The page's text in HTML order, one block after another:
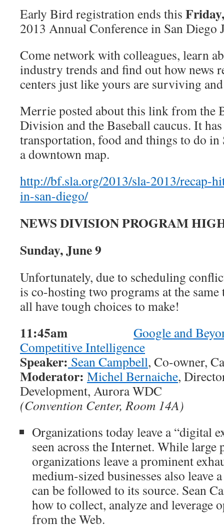
Early Bird registration ends this
2013 Annual Conference in San Diego
Come network with colleagues, learn
industry trends and find out how news
centers just like yours are surviving
Merrie posted about this link from the
Division and the Baseball caucus. It
transportation, food and things to do
a downtown map.
http://bf.sla.org/2013/sla-2013/recap-
in-san-diego/
NEWS DIVISION PROGRAM
Sunday, June 9
Unfortunately, due to scheduling
is co-hosting two programs at the
all have tough choices to make!
11:45am
Google and
Competitive Intelligence
Speaker: Sean Campbell, Co-owner,
Moderator: Michel Bernaiche,
Development, Aurora WDC
(Convention Center, Room 14A)
Organizations today leave a “digital
seen across the Internet. While large
organizations leave a prominent
medium-sized businesses also leave
can be followed to its source. Sean
how to collect, analyze and leverage
from the Web.